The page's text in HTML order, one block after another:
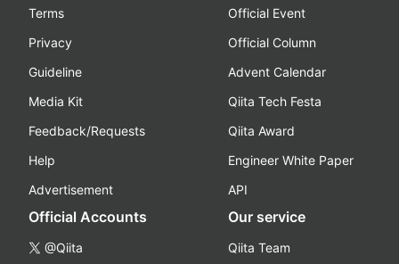
Terms
Privacy
Guideline
Media Kit
Feedback/Requests
Help
Advertisement
Official Event
Official Column
Advent Calendar
Qiita Tech Festa
Qiita Award
Engineer White Paper
API
Official Accounts
@Qiita
Our service
Qiita Team